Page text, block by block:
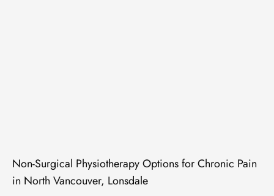
Non-Surgical Physiotherapy Options for Chronic Pain
in North Vancouver, Lonsdale